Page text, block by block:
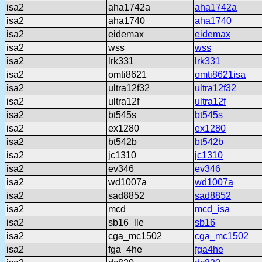
isa2 aha1742a
aha1742a
isa2
aha1740
aha1740
isa2
eidemax
eidemax
isa2
wss
wss
isa2
lrk331
lrk331
isa2
omti8621
omti8621isa
isa2
ultra12f32
ultra12f32
isa2
ultra12f
ultra12f
isa2
bt545s
bt545s
isa2
ex1280
ex1280
isa2
bt542b
bt542b
isa2
jc1310
jc1310
isa2
ev346
ev346
isa2
wd1007a
wd1007a
isa2
sad8852
sad8852
isa2
mcd
mcd_isa
isa2
sb16_lle
sb16
isa2
cga_mc1502
cga_mc1502
isa2
fga_4he
fga4he